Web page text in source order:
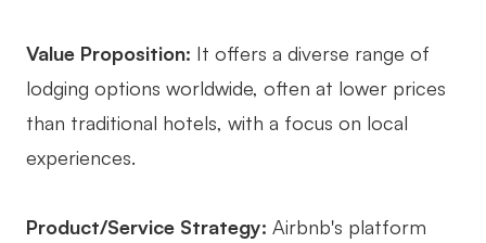
Value Proposition: It offers a diverse range of
lodging options worldwide, often at lower prices
than traditional hotels, with a focus on local
experiences.
Product/Service Strategy: Airbnb's platform